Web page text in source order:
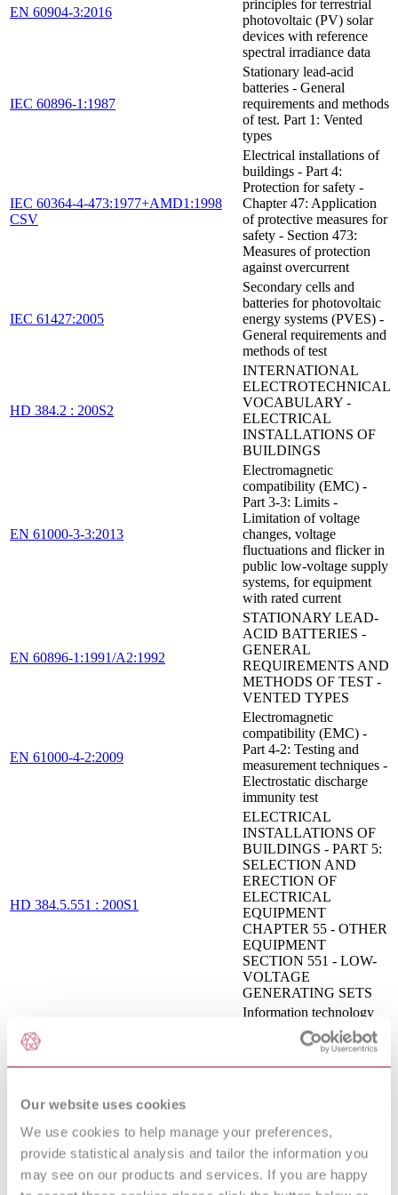
Our website uses cookies
We use cookies to help manage your preferences,
provide statistical analysis and tailor the information you
may see on our products and services. If you are happy
EN 60904-3:2016
principles for terrestrial
photovoltaic (PV) solar
devices with reference
spectral irradiance data
IEC 60896-1:1987
Stationary lead-acid
batteries - General
requirements and methods
of test. Part 1: Vented
types
IEC 60364-4-473:1977+AMD1:1998
CSV
Electrical installations of
buildings - Part 4:
Protection for safety -
Chapter 47: Application
of protective measures for
safety - Section 473:
Measures of protection
against overcurrent
IEC 61427:2005
Secondary cells and
batteries for photovoltaic
energy systems (PVES) -
General requirements and
methods of test
HD 384.2 : 200S2
INTERNATIONAL
ELECTROTECHNICAL
VOCABULARY -
ELECTRICAL
INSTALLATIONS OF
BUILDINGS
EN 61000-3-3:2013
Electromagnetic
compatibility (EMC) -
Part 3-3: Limits -
Limitation of voltage
changes, voltage
fluctuations and flicker in
public low-voltage supply
systems, for equipment
with rated current
EN 60896-1:1991/A2:1992
STATIONARY LEAD-
ACID BATTERIES -
GENERAL
REQUIREMENTS AND
METHODS OF TEST -
VENTED TYPES
EN 61000-4-2:2009
Electromagnetic
compatibility (EMC) -
Part 4-2: Testing and
measurement techniques -
Electrostatic discharge
immunity test
HD 384.5.551 : 200S1
ELECTRICAL
INSTALLATIONS OF
BUILDINGS - PART 5:
SELECTION AND
ERECTION OF
ELECTRICAL
EQUIPMENT
CHAPTER 55 - OTHER
EQUIPMENT
SECTION 551 - LOW-
VOLTAGE
GENERATING SETS
CISPR 22:2008
Information technology
equipment - Radio
disturbance characteristics
EN 61000-4-3 : 2006 AMD 2 2010
(EMC) - PART 4-3:
TESTING AND
MEASUREMENT
TECHNIQUES -